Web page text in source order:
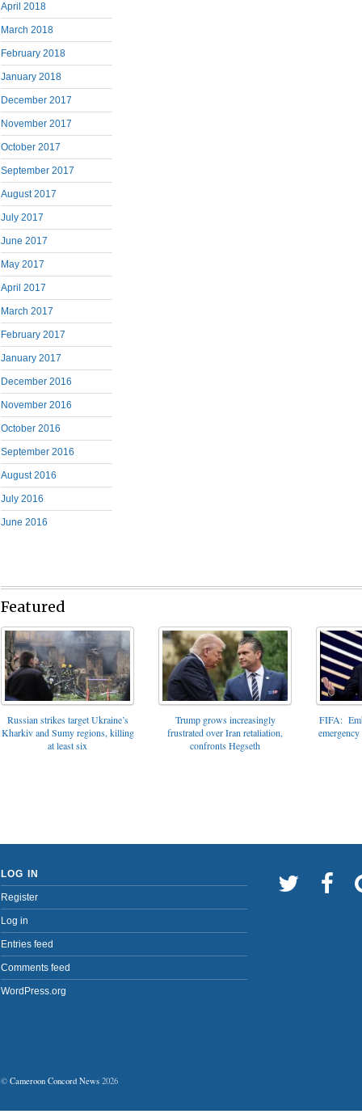
April 2018
March 2018
February 2018
January 2018
December 2017
November 2017
October 2017
September 2017
August 2017
July 2017
June 2017
May 2017
April 2017
March 2017
February 2017
January 2017
December 2016
November 2016
October 2016
September 2016
August 2016
July 2016
June 2016
Featured
Russian strikes target Ukraine’s
Kharkiv and Sumy regions, killing
at least six
Trump grows increasingly
frustrated over Iran retaliation,
confronts Hegseth
FIFA:
LOG IN
Register
Log in
Entries feed
Comments feed
WordPress.org
© Cameroon Concord News 2026